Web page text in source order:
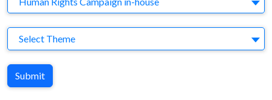
Theme
Select Theme
Submit